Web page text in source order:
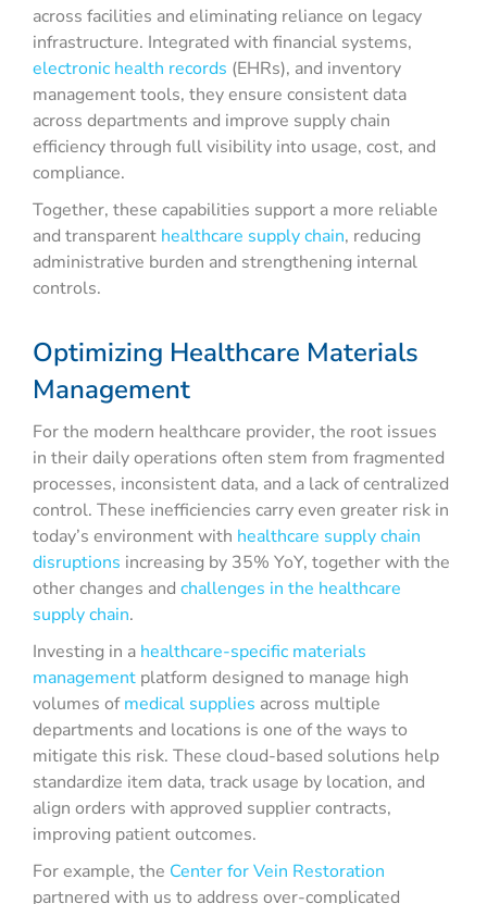
across facilities and eliminating reliance on legacy
infrastructure. Integrated with financial systems,
electronic health records (EHRs), and inventory
management tools, they ensure consistent data
across departments and improve supply chain
efficiency through full visibility into usage, cost, and
compliance.
Together, these capabilities support a more reliable
and transparent healthcare supply chain, reducing
administrative burden and strengthening internal
controls.
Optimizing Healthcare Materials
Management
For the modern healthcare provider, the root issues
in their daily operations often stem from fragmented
processes, inconsistent data, and a lack of centralized
control. These inefficiencies carry even greater risk in
today’s environment with healthcare supply chain
disruptions increasing by 35% YoY, together with the
other changes and challenges in the healthcare
supply chain.
Investing in a healthcare-specific materials
management platform designed to manage high
volumes ofmedical supplies across multiple
departments and locations is one of the ways to
mitigate this risk. These cloud-based solutions help
standardize item data, track usage by location, and
align orders with approved supplier contracts,
improving patient outcomes.
For example, the Center for Vein Restoration
partnered with us to address over-complicated